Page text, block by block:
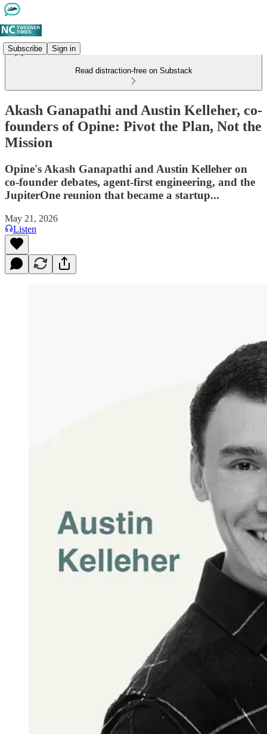
Subscribe Sign in
Read distraction-free on Substack
Akash Ganapathi and Austin Kelleher, co-
founders of Opine: Pivot the Plan, Not the
Mission
Opine's Akash Ganapathi and Austin Kelleher on
co-founder debates, agent-first engineering, and the
JupiterOne reunion that became a startup...
May 21, 2026
Listen